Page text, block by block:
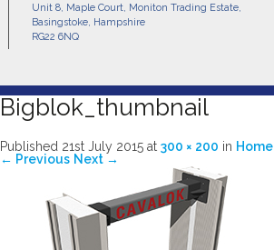
Unit 8, Maple Court, Moniton Trading Estate,
Basingstoke, Hampshire
RG22 6NQ
Bigblok_thumbnail
Published 21st July 2015 at 300 × 200 in Home
← Previous Next →